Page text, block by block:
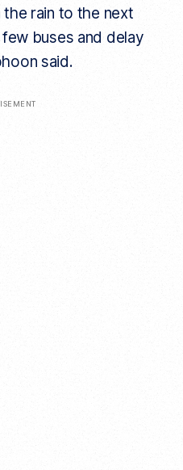
rain to the next
buses and delay
said.